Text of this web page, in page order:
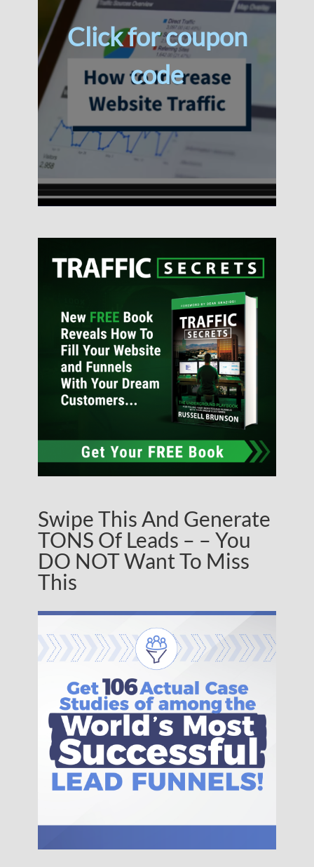
Click for coupon
code
Swipe This And Generate
TONS Of Leads – – You
DO NOT Want To Miss
This